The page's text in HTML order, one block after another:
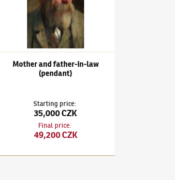
Mother and father-in-law
(pendant)
Starting price:
35,000 CZK
Final price:
49,200 CZK